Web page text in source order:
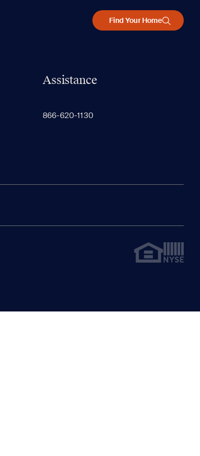
Find Your Home
Assistance
866-620-1130